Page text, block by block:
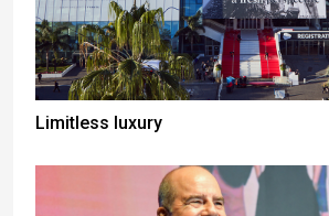
Limitless luxury